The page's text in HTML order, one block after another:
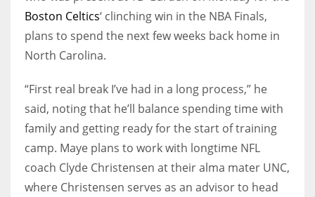
Boston Celtics‘ clinching win in the NBA Finals,
plans to spend the next few weeks back home in
North Carolina.
“First real break I’ve had in a long process,” he
said, noting that he’ll balance spending time with
family and getting ready for the start of training
camp. Maye plans to work with longtime NFL
coach Clyde Christensen at their alma mater UNC,
where Christensen serves as an advisor to head